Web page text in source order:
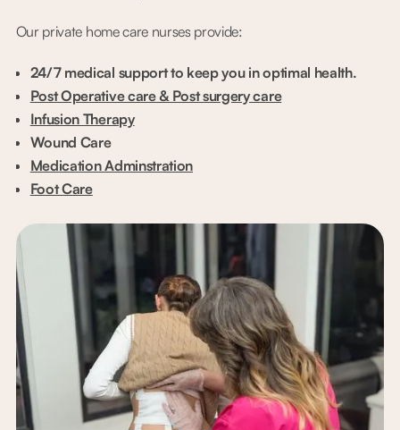
Our private home care nurses provide:
24/7 medical support to keep you in optimal health.
Post Operative care & Post surgery care
Infusion Therapy
Wound Care
Medication Adminstration
Foot Care